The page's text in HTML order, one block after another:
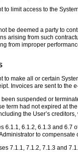
to limit access to the
be deemed a party to
arising from such
from improper
to make all or certain
Invoices are sent to the
suspended or
term had not expired at
the User’s
6.1.1, 6.1.2, 6.1.3 and
to compensate
7.1.1, 7.1.2, 7.1.3 and